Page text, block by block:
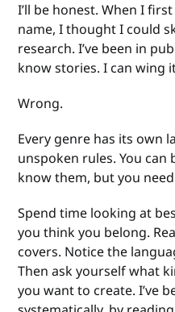
I’ll be honest. When I
name, I thought I could
research. I’ve been in
know stories. I can wing
Wrong.
Every genre has its own
unspoken rules. You can
know them, but you
Spend time looking at
you think you belong.
covers. Notice the
Then ask yourself what
you want to create. I’ve